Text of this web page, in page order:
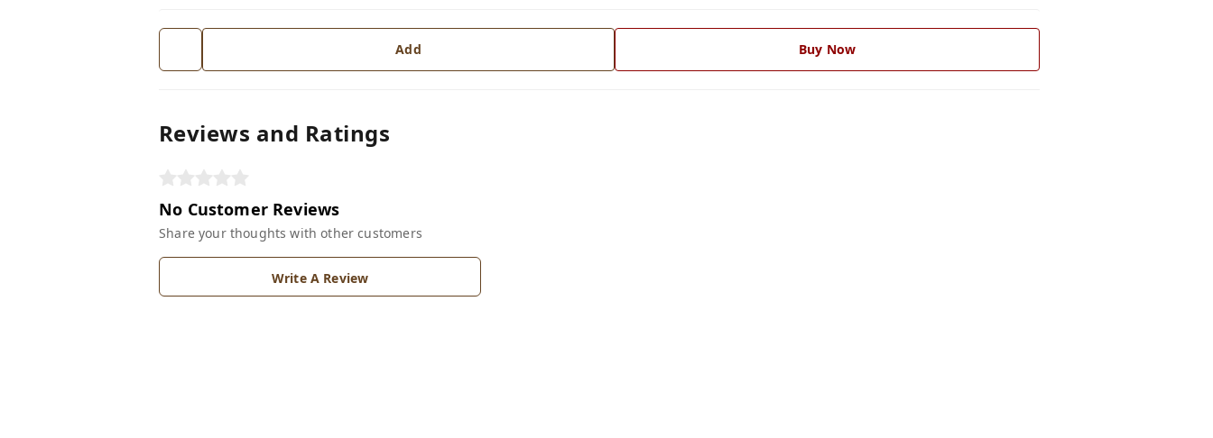
Add Buy Now
Reviews and Ratings
No Customer Reviews
Share your thoughts with other customers
Write A Review